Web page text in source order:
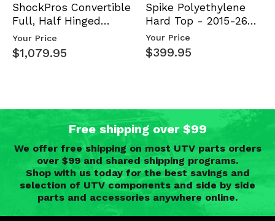
ShockPros Convertible
Full, Half Hinged
Doors - 2013-19 Ful…
Your Price
$1,079.95
Spike Polyethylene
Hard Top - 2015-26
Mid Size Polaris
Rang…
Your Price
$399.95
Free shipping over $99
We offer free shipping on most UTV parts orders
over $99 and shared shipping programs.
Shop with us today for the best savings and
selection of UTV components and side by side
parts and accessories anywhere online.